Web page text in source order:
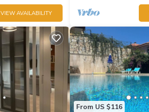
VIEW AVAILABILITY
From US $116